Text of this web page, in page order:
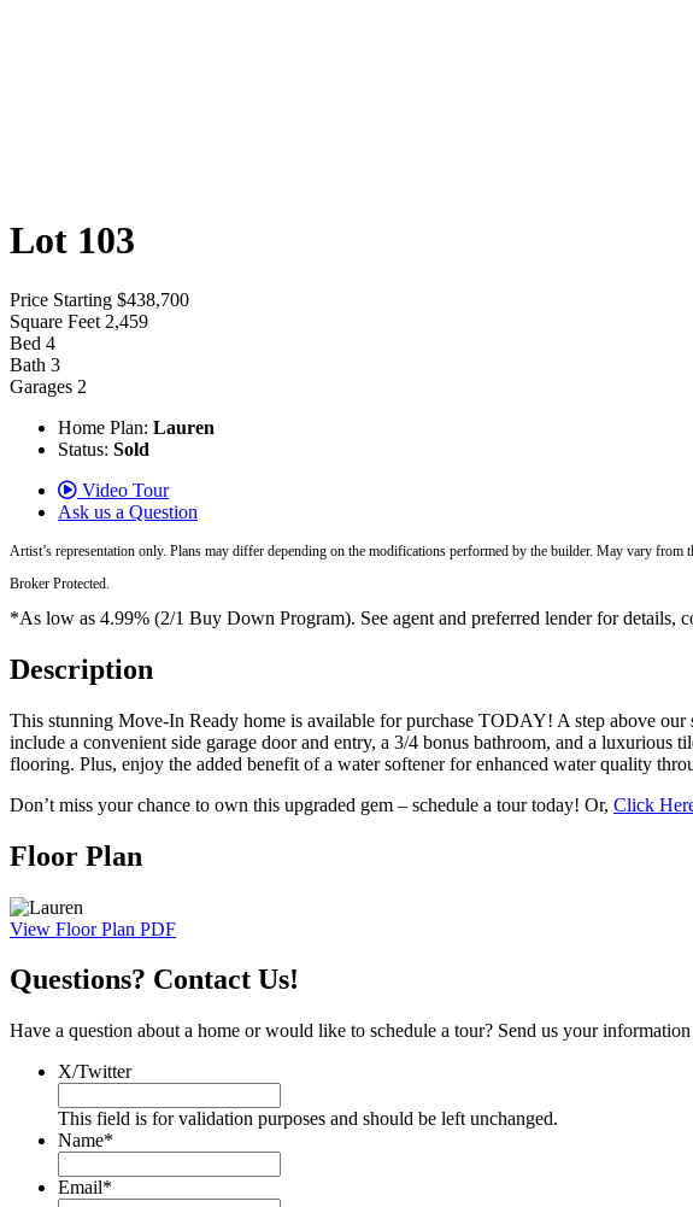
Lot 103
Price Starting $438,700
Square Feet 2,459
Bed 4
Bath 3
Garages 2
Home Plan: Lauren
Status: Sold
Video Tour
Ask us a Question
Artist’s representation only. Plans may differ depending on the modifications performed by the builder. May vary from
Broker Protected.
*As low as 4.99% (2/1 Buy Down Program). See agent and preferred lender for details,
Description
This stunning Move-In Ready home is available for purchase TODAY! A step above
include a convenient side garage door and entry, a 3/4 bonus bathroom, and a luxurious
flooring. Plus, enjoy the added benefit of a water softener for enhanced water quality
Don’t miss your chance to own this upgraded gem – schedule a tour today! Or, Click
Floor Plan
View Floor Plan PDF
Questions? Contact Us!
Have a question about a home or would like to schedule a tour? Send us your
X/Twitter
This field is for validation purposes and should be left unchanged.
Name*
Email*